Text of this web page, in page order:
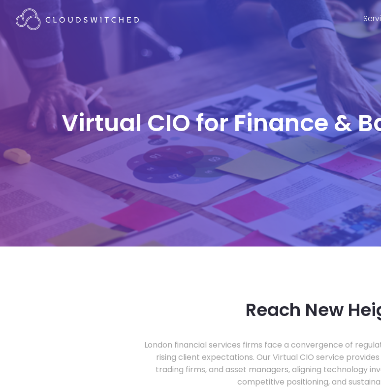
Virtual CIO for Finance &
Reach New
London financial services firms face a convergence of
rising client expectations. Our Virtual CIO service
trading firms, and asset managers, aligning technology
competitive positioning, and